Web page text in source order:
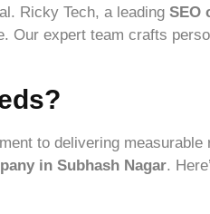
Ricky Tech, a leading SEO
Our expert team crafts
to delivering measurable
in Subhash Nagar.